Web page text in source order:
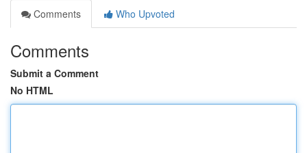
Comments
Who Upvoted
Comments
Submit a Comment
No HTML